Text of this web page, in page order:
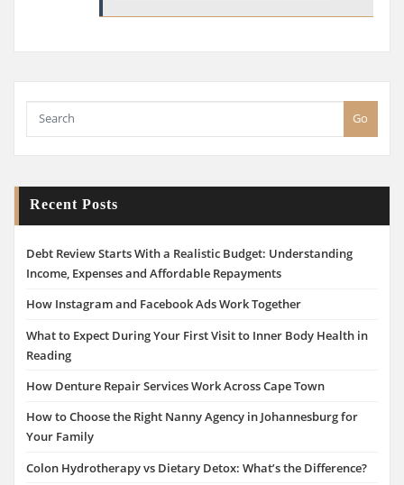
Go
Recent Posts
Debt Review Starts With a Realistic Budget: Understanding
Income, Expenses and Affordable Repayments
How Instagram and Facebook Ads Work Together
What to Expect During Your First Visit to Inner Body Health in
Reading
How Denture Repair Services Work Across Cape Town
How to Choose the Right Nanny Agency in Johannesburg for
Your Family
Colon Hydrotherapy vs Dietary Detox: What’s the Difference?